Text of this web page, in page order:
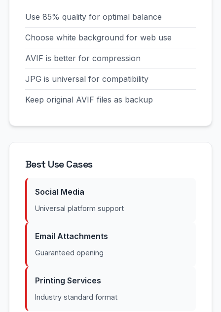
Use 85% quality for optimal balance
Choose white background for web use
AVIF is better for compression
JPG is universal for compatibility
Keep original AVIF files as backup
Best Use Cases
Social Media
Universal platform support
Email Attachments
Guaranteed opening
Printing Services
Industry standard format